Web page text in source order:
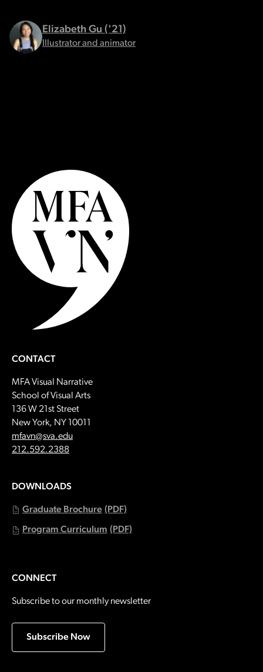
Elizabeth Gu ('21)
Illustrator and animator
CONTACT
MFA Visual Narrative
School of Visual Arts
136 W 21st Street
New York, NY 10011
Email:
mfavn@sva.edu
Call:
212.592.2388
DOWNLOADS
Graduate Brochure (PDF)
Program Curriculum (PDF)
CONNECT
Subscribe to our monthly newsletter
Subscribe Now